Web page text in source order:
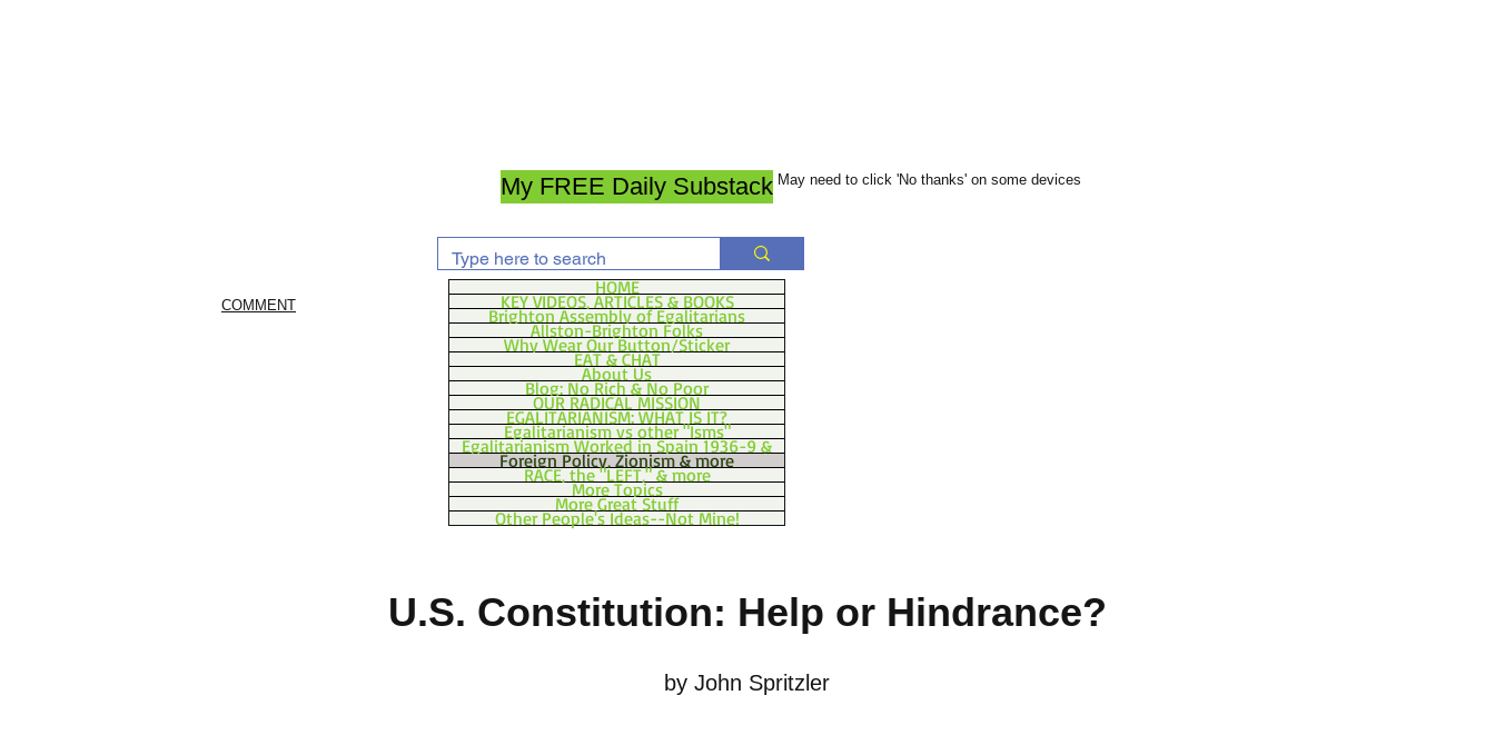
My FREE Daily Substack May need to click 'No thanks' on some devices
COMMENT
HOME
KEY VIDEOS, ARTICLES & BOOKS
Brighton Assembly of Egalitarians
Allston-Brighton Folks
Why Wear Our Button/Sticker
EAT & CHAT
About Us
Blog: No Rich & No Poor
OUR RADICAL MISSION
EGALITARIANISM: WHAT IS IT?
Egalitarianism vs other "Isms"
Egalitarianism Worked in Spain 1936-9 &
Foreign Policy, Zionism & more
RACE, the "LEFT," & more
More Topics
More Great Stuff
Other People's Ideas--Not Mine!
U.S. Constitution: Help or Hindrance?
by John Spritzler